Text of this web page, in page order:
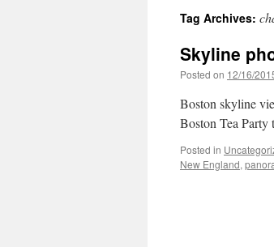
Tag Archives:
Skyline
Posted on 12/16/
Boston skyline
Boston Tea
Posted in
New England,